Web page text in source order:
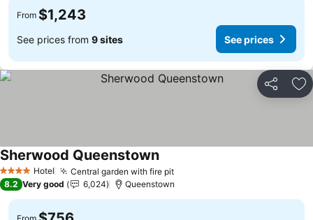
From $1,243
See prices from 9 sites See prices
Share
4 Stars Hotel Central garden with fire pit
Sherwood Queenstown
8.2 Very good 6,024 Queenstown
From